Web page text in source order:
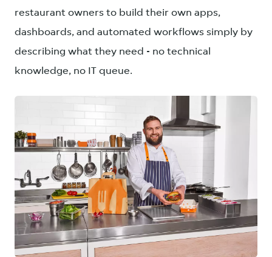
restaurant owners to build their own apps,
dashboards, and automated workflows simply by
describing what they need - no technical
knowledge, no IT queue.
PNG